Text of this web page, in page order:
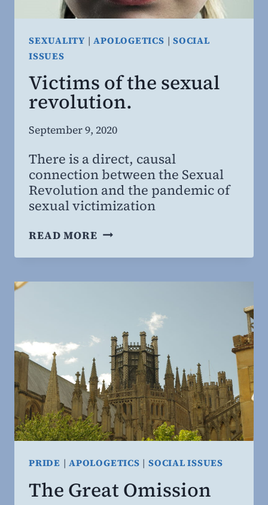
SEXUALITY |APOLOGETICS |SOCIAL
ISSUES
Victims of the sexual
revolution.
By
Willing
MD,
MBA
September 9, 2020
There is a direct, causal
connection between the Sexual
Revolution and the pandemic of
sexual victimization
READ MORE VICTIMS
SEXUAL
PRIDE |APOLOGETICS | SOCIAL ISSUES
The Great Omission